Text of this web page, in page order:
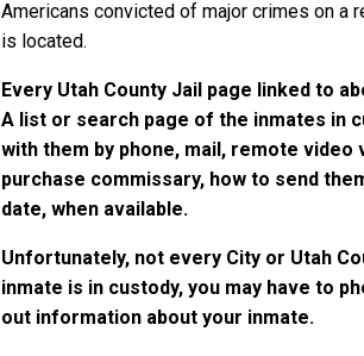
Americans convicted of major crimes on a
is located.
Every Utah County Jail page linked to
A list or search page of the inmates in
with them by phone, mail, remote
purchase commissary, how to send
date, when available.
Unfortunately, not every City or Utah
inmate is in custody, you may have to
out information about your inmate.